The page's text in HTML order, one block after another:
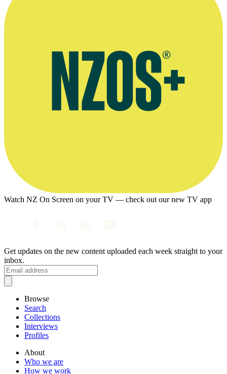
Watch NZ On Screen on your TV — check out our new TV app
Get updates on the new content uploaded each week straight to your
inbox.
Browse
Search
Collections
Interviews
Profiles
About
Who we are
How we work